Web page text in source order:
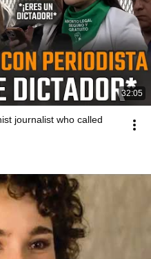
32:05
journalist who called